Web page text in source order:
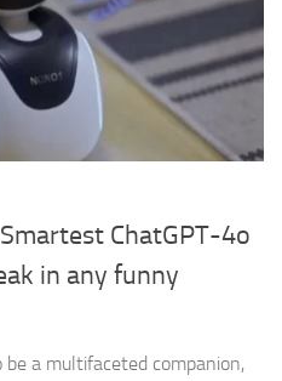
ChatGPT-4o
in any funny
a multifaceted companion,